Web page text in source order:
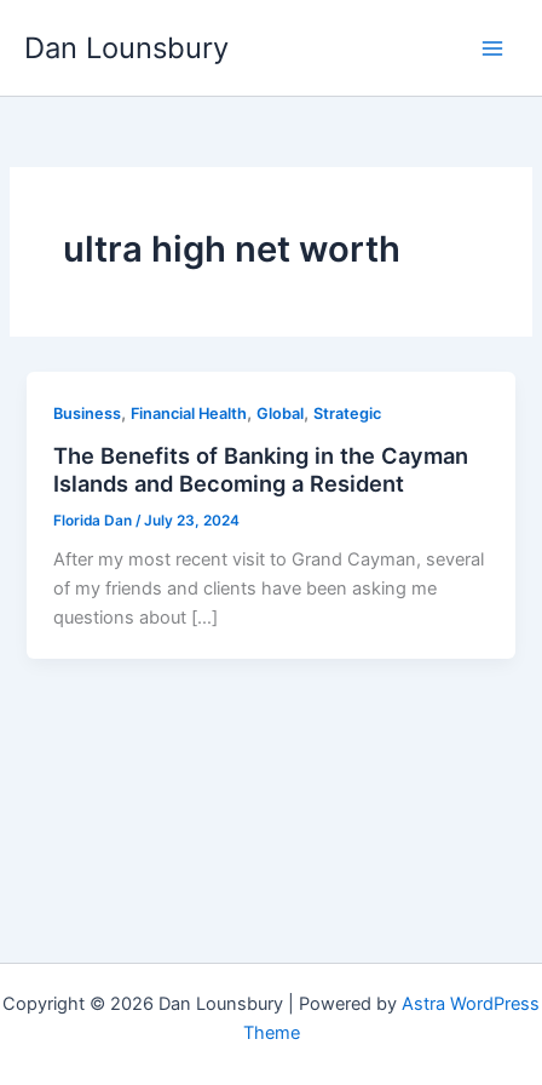
Dan Lounsbury
ultra high net worth
Business, Financial Health,Global,Strategic
The Benefits of Banking in the Cayman
Islands and Becoming a Resident
Florida Dan /July 23, 2024
After my most recent visit to Grand Cayman, several
of my friends and clients have been asking me
questions about […]
Copyright © 2026 Dan Lounsbury | Powered by Astra WordPress
Theme